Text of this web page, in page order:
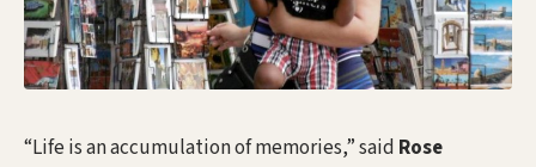
“Life is an accumulation of memories,” said Rose